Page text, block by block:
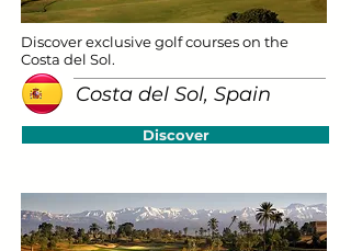
Discover exclusive golf courses on the
Costa del Sol.
Costa del Sol, Spain
Discover